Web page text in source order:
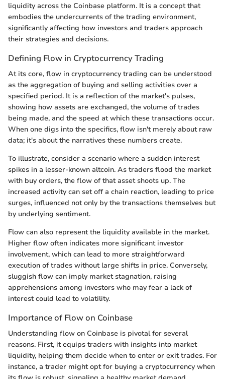
liquidity across the Coinbase platform. It is a concept that
embodies the undercurrents of the trading environment,
significantly affecting how investors and traders approach
their strategies and decisions.
Defining Flow in Cryptocurrency Trading
At its core, flow in cryptocurrency trading can be understood
as the aggregation of buying and selling activities over a
specified period. It is a reflection of the market's pulses,
showing how assets are exchanged, the volume of trades
being made, and the speed at which these transactions occur.
When one digs into the specifics, flow isn't merely about raw
data; it's about the narratives these numbers create.
To illustrate, consider a scenario where a sudden interest
spikes in a lesser-known altcoin. As traders flood the market
with buy orders, the flow of that asset shoots up. The
increased activity can set off a chain reaction, leading to price
surges, influenced not only by the transactions themselves but
by underlying sentiment.
Flow can also represent the liquidity available in the market.
Higher flow often indicates more significant investor
involvement, which can lead to more straightforward
execution of trades without large shifts in price. Conversely,
sluggish flow can imply market stagnation, raising
apprehensions among investors who may fear a lack of
interest could lead to volatility.
Importance of Flow on Coinbase
Understanding flow on Coinbase is pivotal for several
reasons. First, it equips traders with insights into market
liquidity, helping them decide when to enter or exit trades. For
instance, a trader might opt for buying a cryptocurrency when